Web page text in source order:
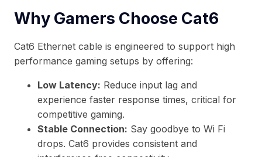
Why Gamers Choose Cat6
Cat6 Ethernet cable is engineered to support high
performance gaming setups by offering:
Low Latency: Reduce input lag and
experience faster response times, critical for
competitive gaming.
Stable Connection: Say goodbye to Wi Fi
drops. Cat6 provides consistent and